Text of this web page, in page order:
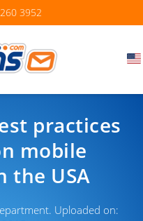
3952
practices
mobile
the USA
Uploaded on: